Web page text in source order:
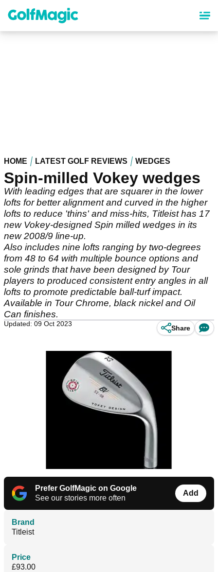
content
HOME LATEST GOLF REVIEWS WEDGES
Spin-milled Vokey wedges
With leading edges that are squarer in the lower
lofts for better alignment and curved in the higher
lofts to reduce 'thins' and miss-hits, Titleist has 17
new Vokey-designed Spin milled wedges in its
new 2008/9 line-up.
Also includes nine lofts ranging by two-degrees
from 48 to 64 with multiple bounce options and
sole grinds that have been designed by Tour
players to produced consistent entry angles in all
lofts to promote predictable ball-turf impact.
Available in Tour Chrome, black nickel and Oil
Can finishes.
Updated: 09 Oct 2023
Share
Prefer GolfMagic on Google
See our stories more often
Add
Brand
Titleist
Price
£93.00